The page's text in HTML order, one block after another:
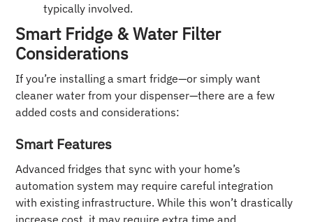
typically involved.
Smart Fridge & Water Filter
Considerations
If you’re installing a smart fridge—or simply want
cleaner water from your dispenser—there are a few
added costs and considerations:
Smart Features
Advanced fridges that sync with your home’s
automation system may require careful integration
with existing infrastructure. While this won’t drastically